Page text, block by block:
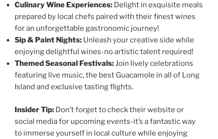
Culinary Wine Experiences: Delight in exquisite meals
prepared by local chefs paired with their finest wines
for an unforgettable gastronomic journey!
Sip & Paint Nights: Unleash your creative side while
enjoying delightful wines-no artistic talent required!
Themed Seasonal Festivals:Join lively celebrations
featuring live music, the best Guacamole in all of Long
Island and exclusive tasting flights.
Insider Tip: Don’t forget to check their website or
social media for upcoming events-it’s a fantastic way
to immerse yourself in local culture while enjoying